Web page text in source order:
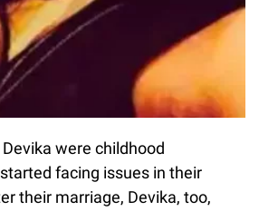
were childhood
facing issues in their
their marriage, Devika, too,